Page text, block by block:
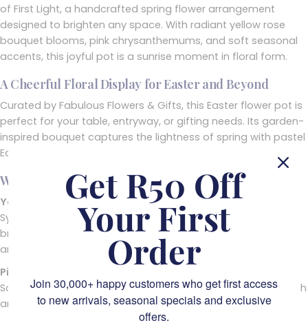
of First Light, a handcrafted spring flower arrangement
designed to brighten any space. With radiant yellow rose
bouquet blooms, pink chrysanthemums, and soft seasonal
accents, this joyful pot is a sunrise moment in floral form.
A Cheerful Floral Display for Easter and Beyond
Curated by Fabulous Flowers & Gifts, this Easter flower pot is
perfect for your table, entryway, or gifting needs. Its garden-
inspired bouquet captures the lightness of spring with pastel
Easter flowers and playful finishing touches.
What’s Inside This Fresh Floral Centrepiece
Yellow Roses
Symbolising warmth and joy, these cheerful yellow blooms
bring instant brightness and timeless beauty to the
arrangement.
Pink Chrysanthemums
Soft and textured, the soft pastel petals of mums add depth
and a gentle contrast to the golden hues.
Get R50 Off
Your First
Order
Join 30,000+ happy customers who get first access
to new arrivals, seasonal specials and exclusive
offers.